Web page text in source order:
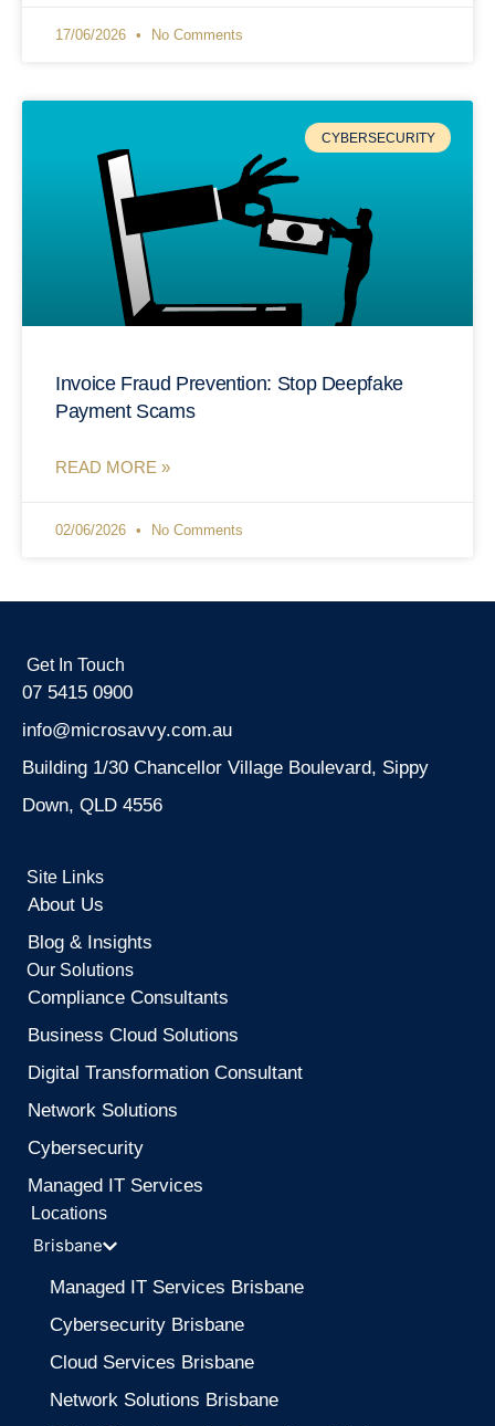
17/06/2026 No Comments
CYBERSECURITY
Invoice Fraud Prevention: Stop Deepfake
Payment Scams
READ MORE »
02/06/2026 No Comments
Get In Touch
07 5415 0900
info@microsavvy.com.au
Building 1/30 Chancellor Village Boulevard, Sippy
Down, QLD 4556
Site Links
About Us
Blog & Insights
Our Solutions
Compliance Consultants
Business Cloud Solutions
Digital Transformation Consultant
Network Solutions
Cybersecurity
Managed IT Services
Locations
Brisbane
Managed IT Services Brisbane
Cybersecurity Brisbane
Cloud Services Brisbane
Network Solutions Brisbane